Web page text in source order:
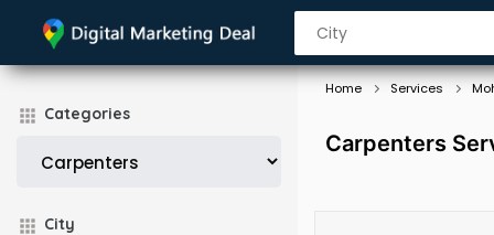
Categories
City
Home Services
Carpenters